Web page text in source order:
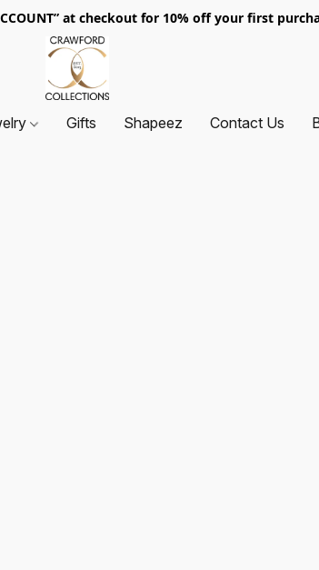
at checkout for 10% off your first
Gifts Shapeez Contact Us